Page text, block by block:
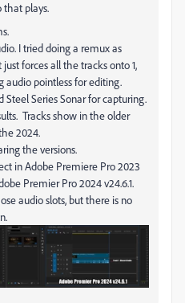
that plays.
I tried doing a remux as
forces all the tracks onto 1,
audio pointless for editing.
Steel Series Sonar for capturing.
Tracks show in the older
2024.
the versions.
in Adobe Premiere Pro 2023
Premier Pro 2024 v24.6.1.
audio slots, but there is no